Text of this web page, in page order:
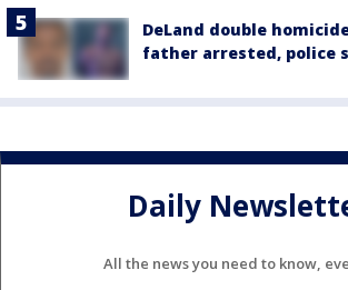
DeLand double
father arrested, police
Daily
All the news you need to know,